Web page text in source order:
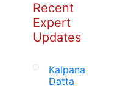
Recent
Expert
Updates
Kalpana
Datta